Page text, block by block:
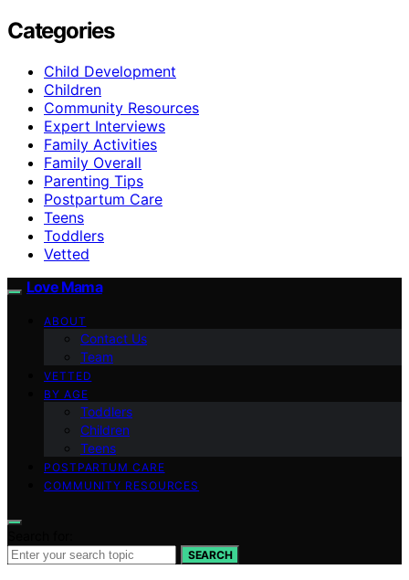
Categories
Child Development
Children
Community Resources
Expert Interviews
Family Activities
Family Overall
Parenting Tips
Postpartum Care
Teens
Toddlers
Vetted
Love Mama
ABOUT
Contact Us
Team
VETTED
BY AGE
Toddlers
Children
Teens
POSTPARTUM CARE
COMMUNITY RESOURCES
SEARCH